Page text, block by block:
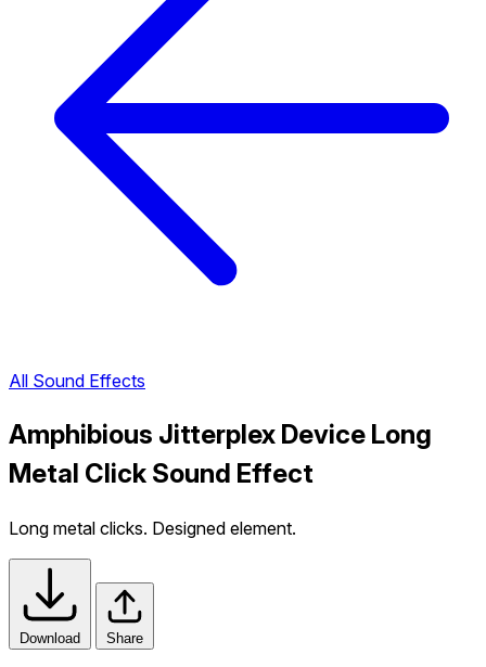
All Sound Effects
Amphibious Jitterplex Device Long
Metal Click Sound Effect
Long metal clicks. Designed element.
Download Share